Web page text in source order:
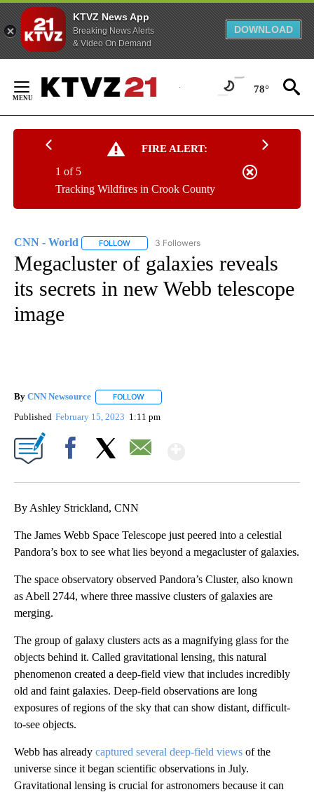
KTVZ News App
Breaking News Alerts
& Video On Demand
DOWNLOAD
Content
78°
FIRE ALERT:
Tracking Wildfires in Crook County
1 of 5
CNN - World FOLLOW FOLLOW "CNN - WORLD" TO RECEIVE
3 Followers
Megacluster of galaxies reveals
its secrets in new Webb telescope
image
By CNN Newsource FOLLOW
Published February 15, 2023 1:11 pm
By Ashley Strickland, CNN
The James Webb Space Telescope just peered into a celestial
Pandora’s box to see what lies beyond a megacluster of galaxies.
The space observatory observed Pandora’s Cluster, also known
as Abell 2744, where three massive clusters of galaxies are
merging.
The group of galaxy clusters acts as a magnifying glass for the
objects behind it. Called gravitational lensing, this natural
phenomenon created a deep-field view that includes incredibly
old and faint galaxies. Deep-field observations are long
exposures of regions of the sky that can show distant, difficult-
to-see objects.
Webb has already captured several deep-field views of the
universe since it began scientific observations in July.
Gravitational lensing is crucial for astronomers because it can